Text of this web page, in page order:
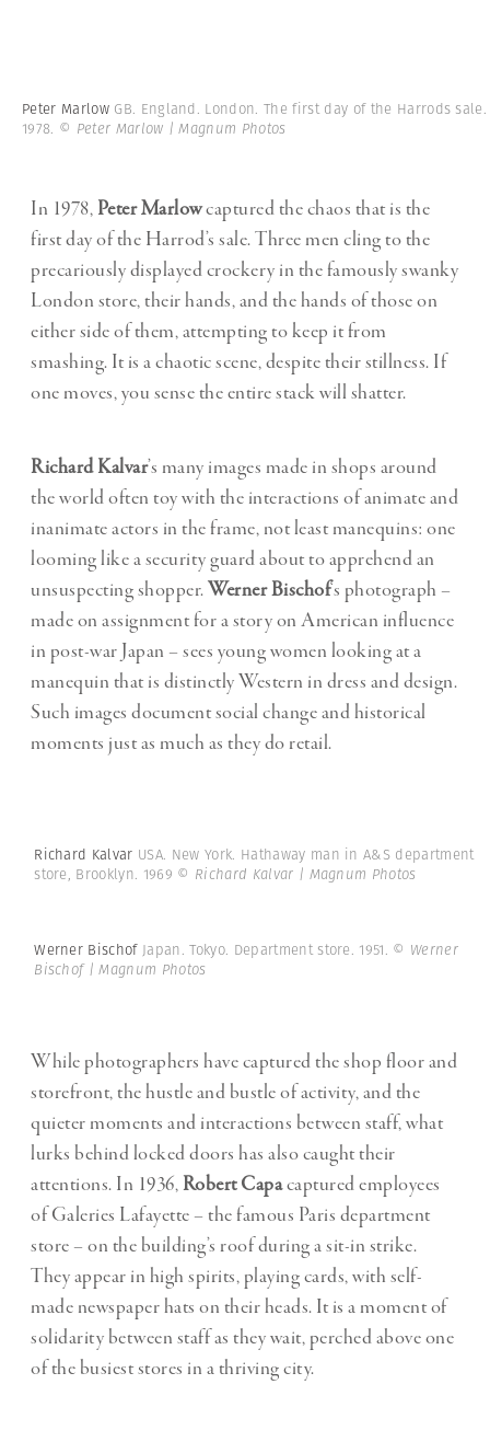
Peter Marlow GB. England. London. The first day of the Harrods sale.
1978. © Peter Marlow | Magnum Photos
In 1978, Peter Marlowcaptured the chaos that is the
first day of the Harrod’s sale. Three men cling to the
precariously displayed crockery in the famously swanky
London store, their hands, and the hands of those on
either side of them, attempting to keep it from
smashing. It is a chaotic scene, despite their stillness. If
one moves, you sense the entire stack will shatter.
Richard Kalvar’s many images made in shops around
the world often toy with the interactions of animate and
inanimate actors in the frame, not least manequins: one
looming like a security guard about to apprehend an
unsuspecting shopper.Werner Bischof‘s photograph –
made on assignment for a story on American influence
in post-war Japan – sees young women looking at a
manequin that is distinctly Western in dress and design.
Such images document social change and historical
moments just as much as they do retail.
Richard Kalvar USA. New York. Hathaway man in A&S department
store, Brooklyn. 1969 © Richard Kalvar | Magnum Photos
Werner Bischof Japan. Tokyo. Department store. 1951. © Werner
Bischof | Magnum Photos
While photographers have captured the shop floor and
storefront, the hustle and bustle of activity, and the
quieter moments and interactions between staff, what
lurks behind locked doors has also caught their
attentions. In 1936,Robert Capacaptured employees
of Galeries Lafayette – the famous Paris department
store – on the building’s roof during a sit-in strike.
They appear in high spirits, playing cards, with self-
made newspaper hats on their heads. It is a moment of
solidarity between staff as they wait, perched above one
of the busiest stores in a thriving city.